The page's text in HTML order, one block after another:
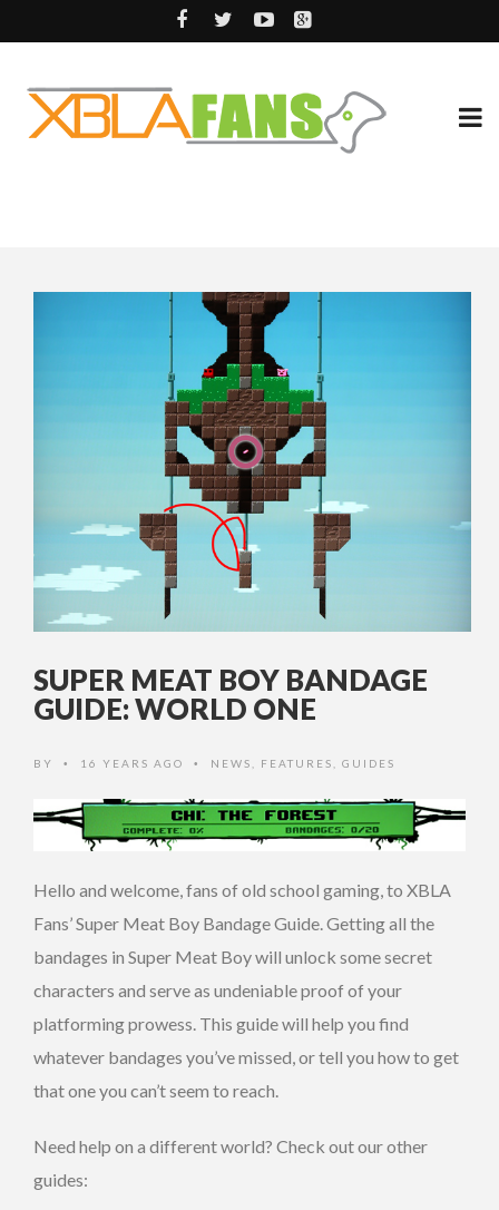
SUPER MEAT BOY BANDAGE
GUIDE: WORLD ONE
BY • 16 YEARS AGO • NEWS FEATURES GUIDES
Hello and welcome, fans of old school gaming, to XBLA
Fans’ Super Meat Boy Bandage Guide. Getting all the
bandages in Super Meat Boy will unlock some secret
characters and serve as undeniable proof of your
platforming prowess. This guide will help you find
whatever bandages you’ve missed, or tell you how to get
that one you can’t seem to reach.
Need help on a different world? Check out our other
guides: